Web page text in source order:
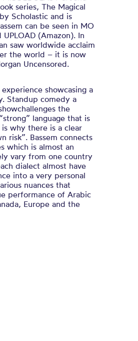
series, The Magical
Scholastic and is
can be seen in MO
(Amazon). In
saw worldwide acclaim
the world – it is now
Uncensored.
showcasing a
Standup comedy a
the
language that is
why there is a clear
risk”. Bassem connects
which is almost an
vary from one country
dialect almost have
into a very personal
nuances that
performance of Arabic
Europe and the